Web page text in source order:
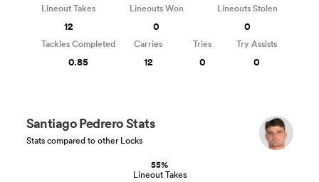
55%
Lineout Takes
Santiago Pedrero Stats
Stats compared to other Locks
Lineout Takes
12
Lineouts Won
0
Lineouts Stolen
0
Tackles Completed
0.85
Carries
12
Tries
0
Try Assists
0